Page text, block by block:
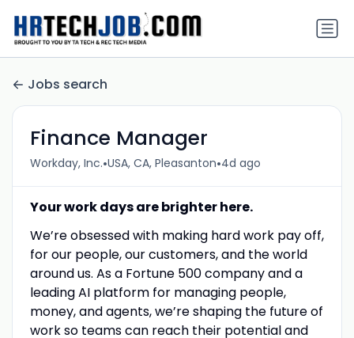
Jobs search
Finance Manager
Workday, Inc.•USA, CA, Pleasanton•4d ago
Your work days are brighter here.
We’re obsessed with making hard work pay off,
for our people, our customers, and the world
around us. As a Fortune 500 company and a
leading AI platform for managing people,
money, and agents, we’re shaping the future of
work so teams can reach their potential and